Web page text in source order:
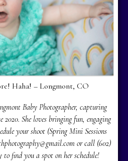
Haha! – Longmont, CO
Baby Photographer, capturing
She loves bringing fun, engaging
your shoot (Spring Mini Sessions
or call (602)
to find you a spot on her schedule!